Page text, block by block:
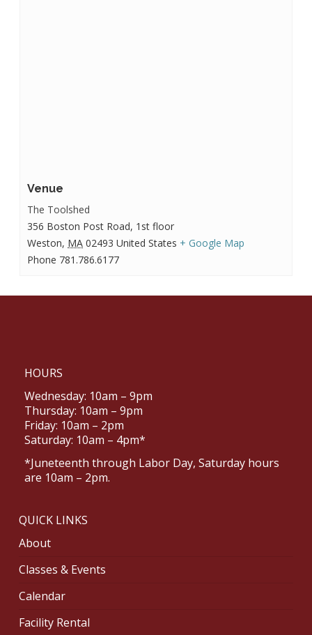
Venue
The Toolshed
356 Boston Post Road, 1st floor
Weston, MA 02493 United States + Google Map
Phone 781.786.6177
HOURS
Wednesday: 10am – 9pm
Thursday: 10am – 9pm
Friday: 10am – 2pm
Saturday: 10am – 4pm*
*Juneteenth through Labor Day, Saturday hours
are 10am – 2pm.
QUICK LINKS
About
Classes & Events
Calendar
Facility Rental